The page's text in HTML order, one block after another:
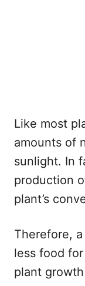
Like most
amounts of
sunlight. In
production
plant’s
Therefore,
less food
plant